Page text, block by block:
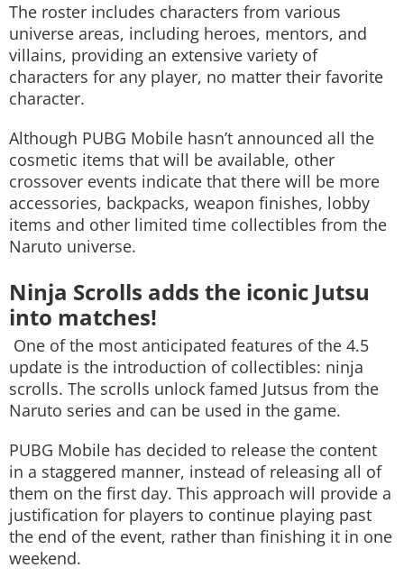
The roster includes characters from various
universe areas, including heroes, mentors, and
villains, providing an extensive variety of
characters for any player, no matter their favorite
character.
Although PUBG Mobile hasn’t announced all the
cosmetic items that will be available, other
crossover events indicate that there will be more
accessories, backpacks, weapon finishes, lobby
items and other limited time collectibles from the
Naruto universe.
Ninja Scrolls adds the iconic Jutsu
into matches!
One of the most anticipated features of the 4.5
update is the introduction of collectibles: ninja
scrolls. The scrolls unlock famed Jutsus from the
Naruto series and can be used in the game.
PUBG Mobile has decided to release the content
in a staggered manner, instead of releasing all of
them on the first day. This approach will provide a
justification for players to continue playing past
the end of the event, rather than finishing it in one
weekend.